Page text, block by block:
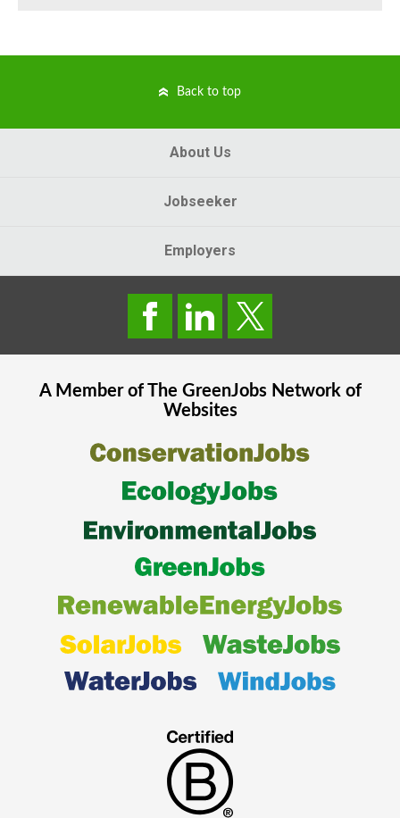
Back to top
About Us
Jobseeker
Employers
A Member of The GreenJobsNetwork of
Websites